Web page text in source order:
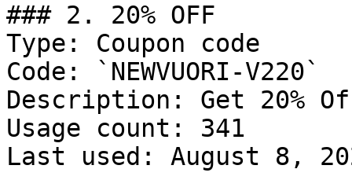
### 2. 20% OFF
Type: Coupon code
Code: `NEWVUORI-V220`
Description: Get 20%
Usage count: 341
Last used: August 8,